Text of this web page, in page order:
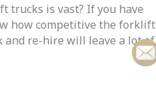
trucks is vast? If you have
how competitive the forklift
and re-hire will leave a lot of